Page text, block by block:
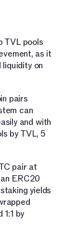
TVL pools
as it
on
pairs
can
and with
by TVL, 5
pair at
ERC20
yields
by